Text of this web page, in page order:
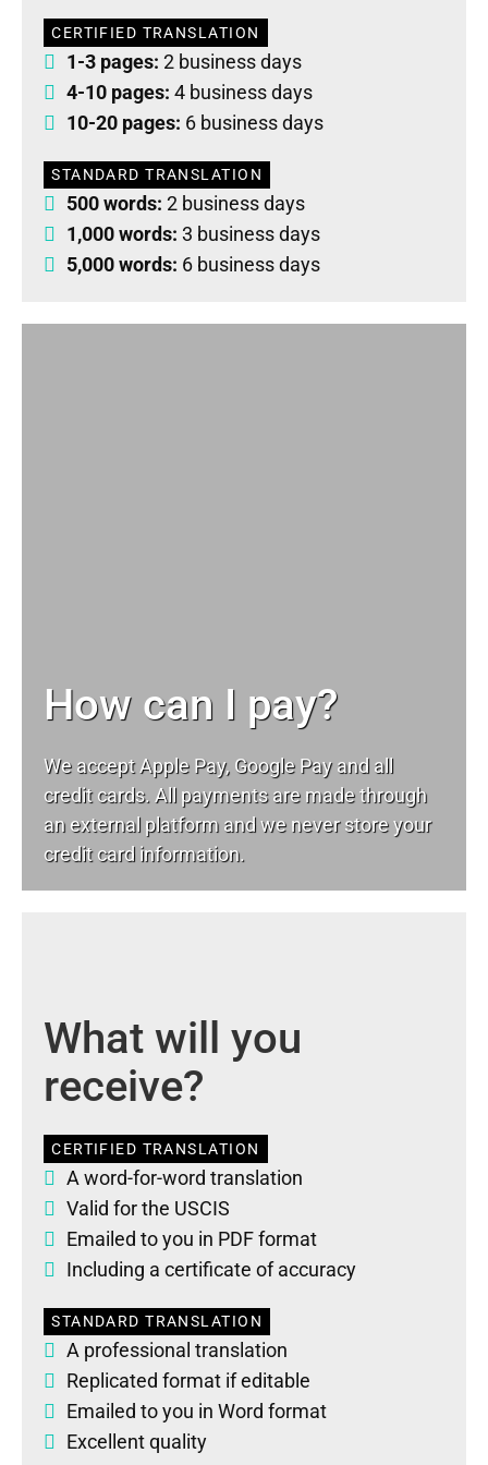
CERTIFIED TRANSLATION
1-3 pages: 2 business days
4-10 pages: 4 business days
10-20 pages: 6 business days
STANDARD TRANSLATION
500 words: 2 business days
1,000 words: 3 business days
5,000 words: 6 business days
How can I pay?
We accept Apple Pay, Google Pay and all
credit cards. All payments are made through
an external platform and we never store your
credit card information.
What will you
receive?
CERTIFIED TRANSLATION
A word-for-word translation
Valid for the USCIS
Emailed to you in PDF format
Including a certificate of accuracy
STANDARD TRANSLATION
A professional translation
Replicated format if editable
Emailed to you in Word format
Excellent quality